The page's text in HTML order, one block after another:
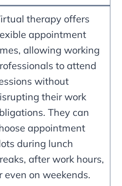
therapy offers
appointment
allowing working
to attend
without
their work
They can
appointment
during lunch
after work hours,
even on weekends.